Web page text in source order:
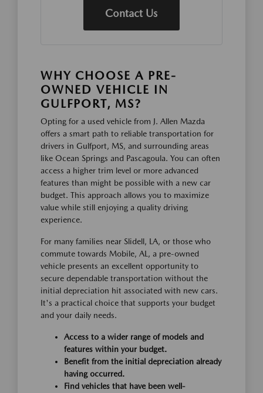
Contact Us
WHY CHOOSE A PRE-
OWNED VEHICLE IN
GULFPORT, MS?
Opting for a used vehicle from J. Allen Mazda
offers a smart path to reliable transportation for
drivers in Gulfport, MS, and surrounding areas
like Ocean Springs and Pascagoula. You can often
access a higher trim level or more advanced
features than might be possible with a new car
budget. This approach allows you to maximize
value while still enjoying a quality driving
experience.
For many families near Slidell, LA, or those who
commute towards Mobile, AL, a pre-owned
vehicle presents an excellent opportunity to
secure dependable transportation without the
initial depreciation hit associated with new cars.
It's a practical choice that supports your budget
and your daily needs.
Access to a wider range of models and
features within your budget.
Benefit from the initial depreciation already
having occurred.
Find vehicles that have been well-